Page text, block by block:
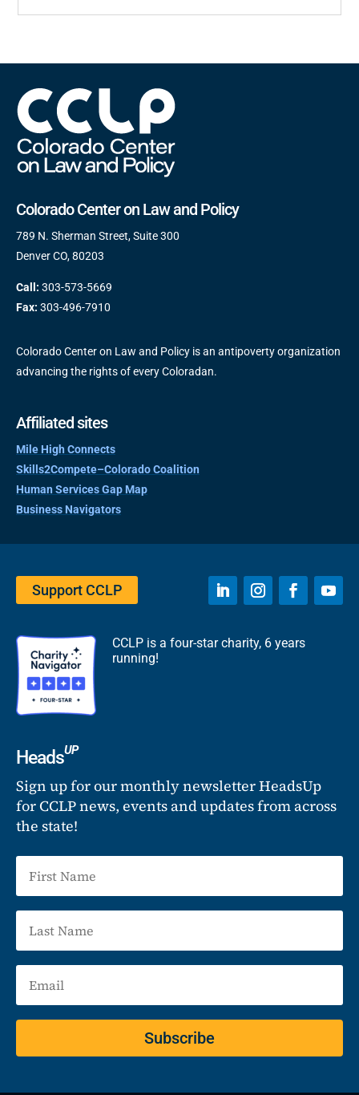
Colorado Center on Law and Policy
789 N. Sherman Street, Suite 300
Denver CO, 80203
Call: 303-573-5669
Fax: 303-496-7910
Colorado Center on Law and Policy is an antipoverty organization
advancing the rights of every Coloradan.
Affiliated sites
Mile High Connects
Skills2Compete–Colorado Coalition
Human Services Gap Map
Business Navigators
Support CCLP
CCLP is a four-star charity, 6 years
running!
HeadsUP
Sign up for our monthly newsletter HeadsUp
for CCLP news, events and updates from across
the state!
Subscribe